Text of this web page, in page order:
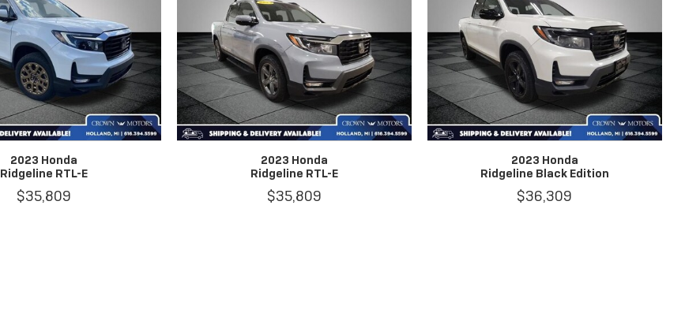
2023 Honda
Ridgeline RTL-E
$35,809
2023 Honda
Ridgeline RTL-E
$35,809
2023 Honda
Ridgeline Black Edition
$36,309